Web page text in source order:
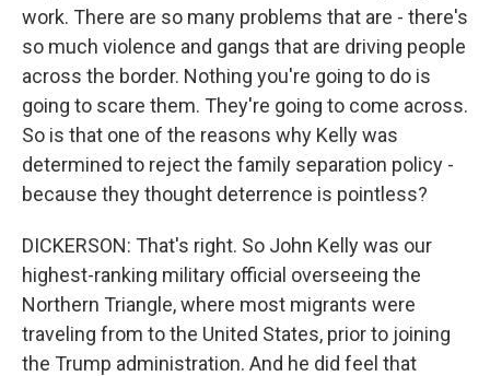
work. There are so many problems that are - there's
so much violence and gangs that are driving people
across the border. Nothing you're going to do is
going to scare them. They're going to come across.
So is that one of the reasons why Kelly was
determined to reject the family separation policy -
because they thought deterrence is pointless?
DICKERSON: That's right. So John Kelly was our
highest-ranking military official overseeing the
Northern Triangle, where most migrants were
traveling from to the United States, prior to joining
the Trump administration. And he did feel that